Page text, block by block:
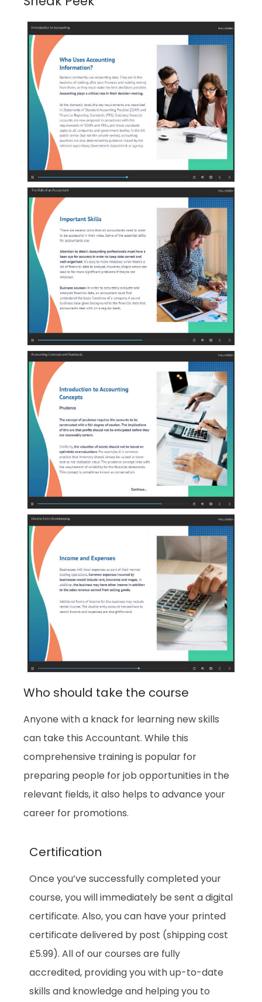
Who should take the course
Anyone with a knack for learning new skills
can take this Accountant. While this
comprehensive training is popular for
preparing people for job opportunities in the
relevant fields, it also helps to advance your
career for promotions.
Certification
Once you’ve successfully completed your
course, you will immediately be sent a digital
certificate. Also, you can have your printed
certificate delivered by post (shipping cost
£5.99). All of our courses are fully
accredited, providing you with up-to-date
skills and knowledge and helping you to